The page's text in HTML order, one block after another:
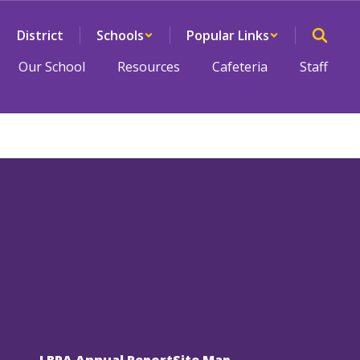
District Schools
Popular Links
Our School
Resources Cafeteria Staff